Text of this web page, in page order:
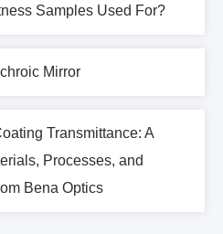
Samples Used For?
Mirror
Transmittance: A
Processes, and
Bena Optics